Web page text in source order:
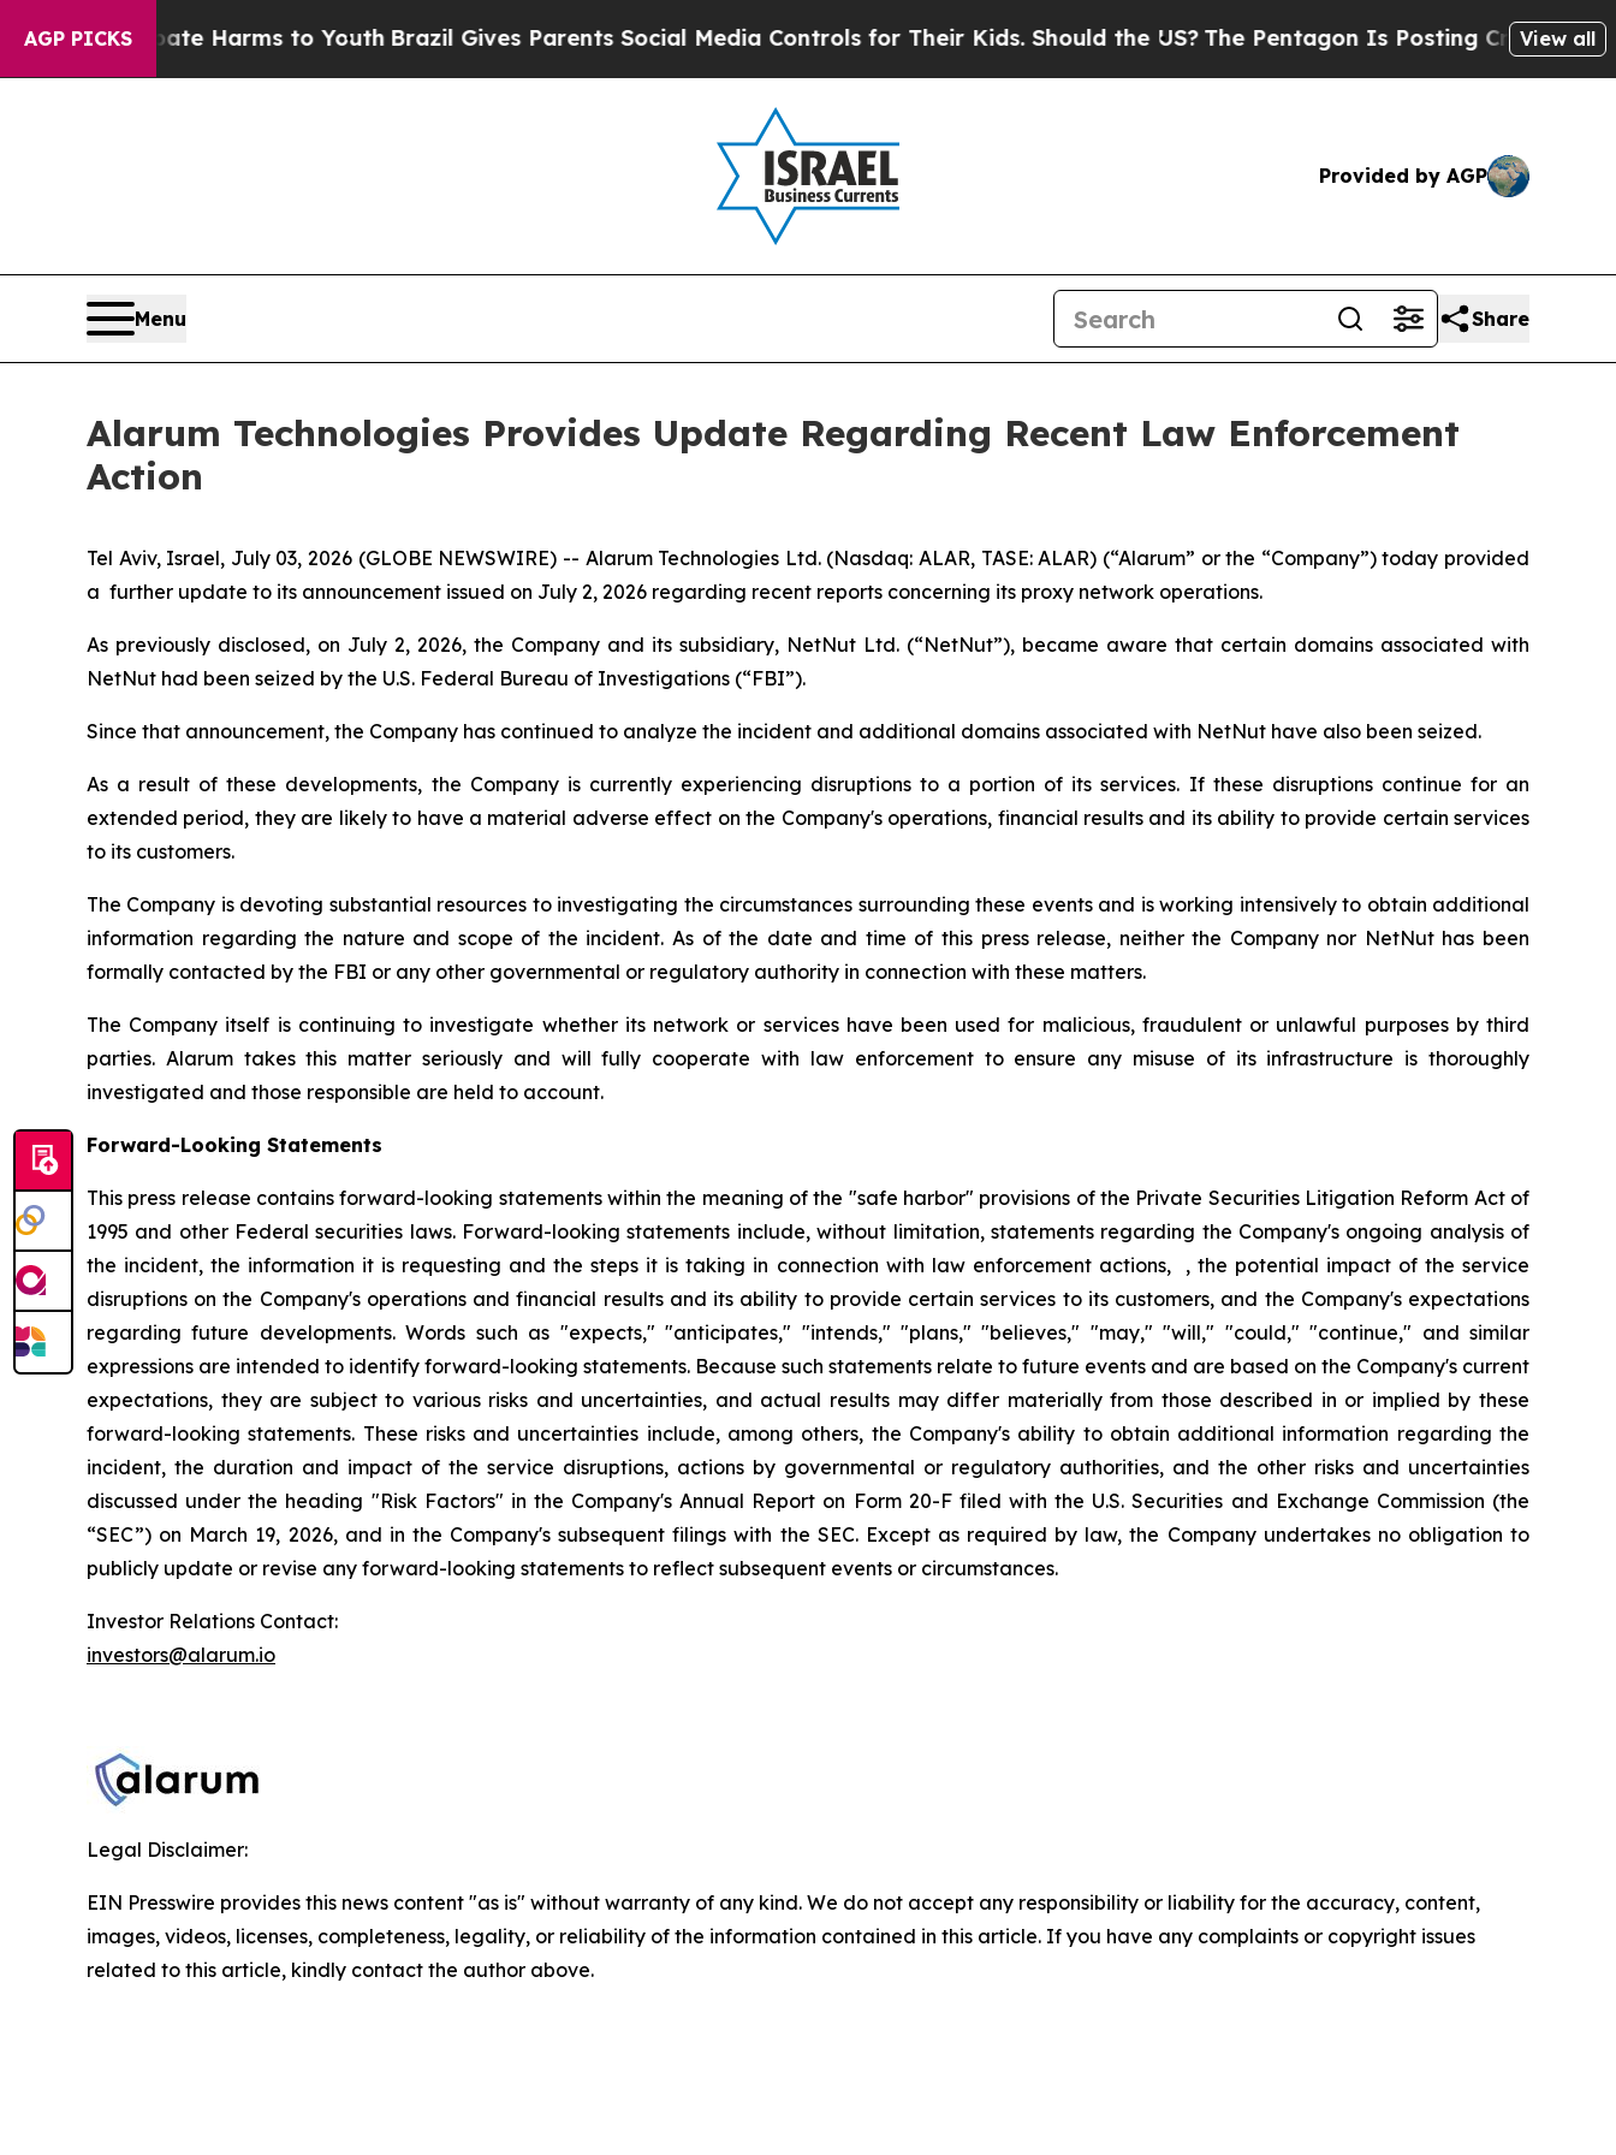
AGP PICKS
to Abate Harms to Youth Brazil Gives Parents Social Media Controls for Their Kids. Should the US?The Pentagon Is Posting Cryptic Biblical
View all
Provided by AGP
Menu Share
Alarum Technologies Provides Update Regarding Recent Law Enforcement
Action
Tel Aviv, Israel, July 03, 2026 (GLOBE NEWSWIRE) -- Alarum Technologies Ltd. (Nasdaq: ALAR, TASE: ALAR) (“Alarum” or the “Company”) today provided
a further update to its announcement issued on July 2, 2026 regarding recent reports concerning its proxy network operations.
As previously disclosed, on July 2, 2026, the Company and its subsidiary, NetNut Ltd. (“NetNut”), became aware that certain domains associated with
NetNut had been seized by the U.S. Federal Bureau of Investigations (“FBI”).
Since that announcement, the Company has continued to analyze the incident and additional domains associated with NetNut have also been seized.
As a result of these developments, the Company is currently experiencing disruptions to a portion of its services. If these disruptions continue for an
extended period, they are likely to have a material adverse effect on the Company's operations, financial results and its ability to provide certain services
to its customers.
The Company is devoting substantial resources to investigating the circumstances surrounding these events and is working intensively to obtain additional
information regarding the nature and scope of the incident. As of the date and time of this press release, neither the Company nor NetNut has been
formally contacted by the FBI or any other governmental or regulatory authority in connection with these matters.
The Company itself is continuing to investigate whether its network or services have been used for malicious, fraudulent or unlawful purposes by third
parties. Alarum takes this matter seriously and will fully cooperate with law enforcement to ensure any misuse of its infrastructure is thoroughly
investigated and those responsible are held to account.
Forward-Looking Statements
This press release contains forward-looking statements within the meaning of the "safe harbor" provisions of the Private Securities Litigation Reform Act of
1995 and other Federal securities laws. Forward-looking statements include, without limitation, statements regarding the Company's ongoing analysis of
the incident, the information it is requesting and the steps it is taking in connection with law enforcement actions, , the potential impact of the service
disruptions on the Company's operations and financial results and its ability to provide certain services to its customers, and the Company's expectations
regarding future developments. Words such as "expects," "anticipates," "intends," "plans," "believes," "may," "will," "could," "continue," and similar
expressions are intended to identify forward-looking statements. Because such statements relate to future events and are based on the Company's current
expectations, they are subject to various risks and uncertainties, and actual results may differ materially from those described in or implied by these
forward-looking statements. These risks and uncertainties include, among others, the Company's ability to obtain additional information regarding the
incident, the duration and impact of the service disruptions, actions by governmental or regulatory authorities, and the other risks and uncertainties
discussed under the heading "Risk Factors" in the Company's Annual Report on Form 20-F filed with the U.S. Securities and Exchange Commission (the
“SEC”) on March 19, 2026, and in the Company's subsequent filings with the SEC. Except as required by law, the Company undertakes no obligation to
publicly update or revise any forward-looking statements to reflect subsequent events or circumstances.
Investor Relations Contact:
investors@alarum.io
Legal Disclaimer:
EIN Presswire provides this news content "as is" without warranty of any kind. We do not accept any responsibility or liability for the accuracy, content,
images, videos, licenses, completeness, legality, or reliability of the information contained in this article. If you have any complaints or copyright issues
related to this article, kindly contact the author above.